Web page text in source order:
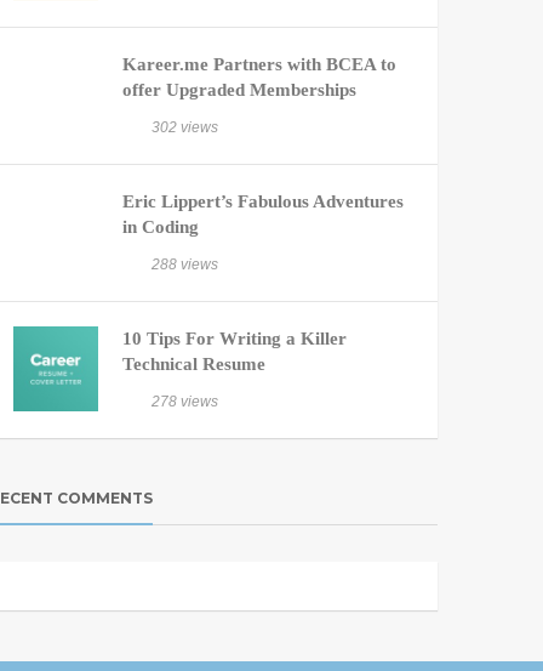
Kareer.me Partners with BCEA to
offer Upgraded Memberships
302 views
Eric Lippert’s Fabulous Adventures
in Coding
288 views
10 Tips For Writing a Killer
Technical Resume
278 views
COMMENTS